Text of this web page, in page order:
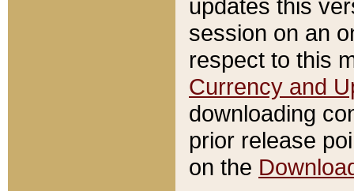
updates this
session on an
respect to this
Currency and
downloading
prior release
on the